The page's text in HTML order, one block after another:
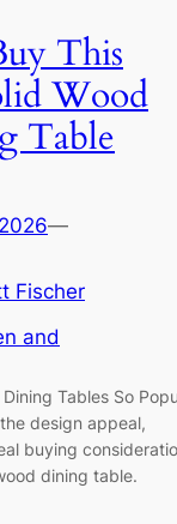
This
Wood
Table
—
Fischer
and
Tables So
design appeal,
buying
dining table.